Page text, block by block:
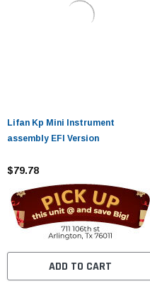
Lifan Kp Mini Instrument
assembly EFI Version
$79.78
ADD TO CART